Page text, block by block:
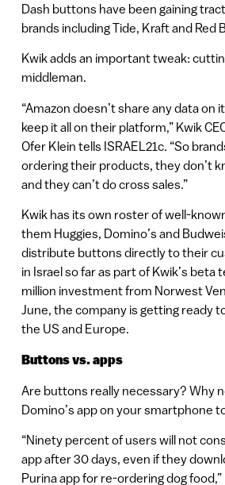
Dash buttons have been gaining
brands including Tide, Kraft and Red
Kwik adds an important tweak:
middleman.
“Amazon doesn’t share any data
keep it all on their platform,” Kwik
Ofer Klein tells ISRAEL21c. “So
ordering their products, they don’t
and they can’t do cross sales.”
Kwik has its own roster of well-
them Huggies, Domino’s and
distribute buttons directly to their
in Israel so far as part of Kwik’s beta
million investment from Norwest
June, the company is getting ready
the US and Europe.
Buttons vs. apps
Are buttons really necessary? Why
Domino’s app on your smartphone
“Ninety percent of users will not
app after 30 days, even if they
Purina app for re-ordering dog food,”